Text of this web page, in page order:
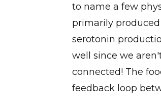
to name a few
primarily
serotonin
well since we
connected! The
feedback loop